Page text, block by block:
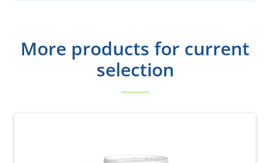
More products for current
selection